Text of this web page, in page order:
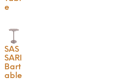
e
SAS
SARI
Bart
able